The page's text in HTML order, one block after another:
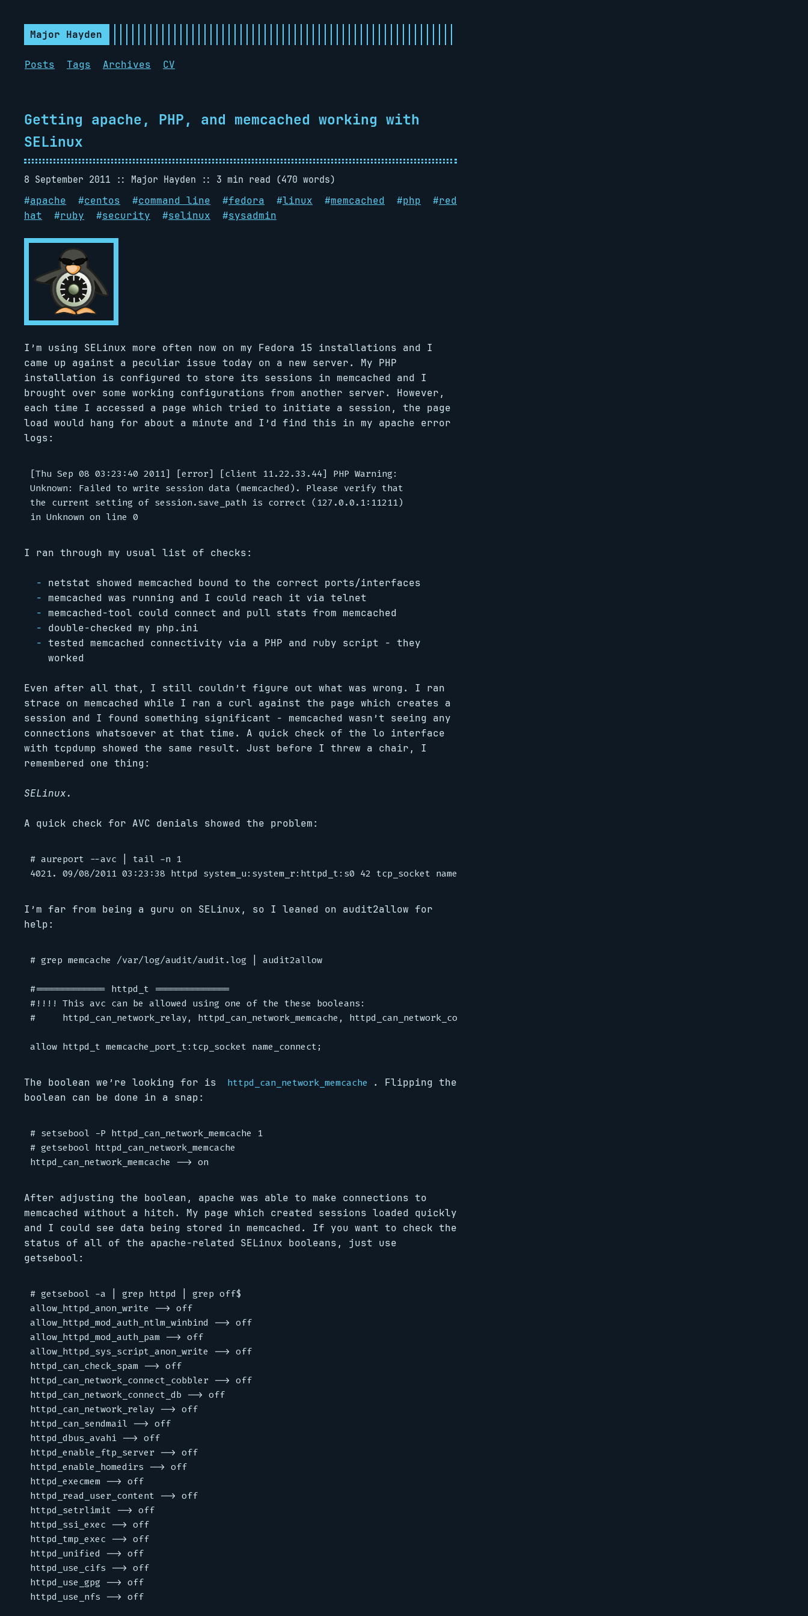
Major Hayden
Posts Tags Archives CV
Getting apache, PHP, and memcached working with
SELinux
8 September 2011 Major Hayden
3 min read (470 words)
#apache #centos #command line #fedora #linux #memcached #php #red
hat #ruby #security #selinux #sysadmin
I’m using SELinux more often now on my Fedora 15 installations and I
came up against a peculiar issue today on a new server. My PHP
installation is configured to store its sessions in memcached and I
brought over some working configurations from another server. However,
each time I accessed a page which tried to initiate a session, the page
load would hang for about a minute and I’d find this in my apache error
logs:
[Thu Sep 08 03:23:40 2011] [error] [client 11.22.33.44] PHP Warning:
Unknown: Failed to write session data (memcached). Please verify that
the current setting of session.save_path is correct (127.0.0.1:11211)
I ran through my usual list of checks:
netstat showed memcached bound to the correct ports/interfaces
memcached was running and I could reach it via telnet
memcached-tool could connect and pull stats from memcached
double-checked my php.ini
tested memcached connectivity via a PHP and ruby script - they
worked
Even after all that, I still couldn’t figure out what was wrong. I ran
strace on memcached while I ran a curl against the page which creates a
session and I found something significant - memcached wasn’t seeing any
connections whatsoever at that time. A quick check of the lo interface
with tcpdump showed the same result. Just before I threw a chair, I
remembered one thing:
SELinux.
A quick check for AVC denials showed the problem:
# aureport --avc | tail -n 1
I’m far from being a guru on SELinux, so I leaned on audit2allow for
help:
# grep memcache /var/log/audit/audit.log | audit2allow
#============= httpd_t ==============
#!!!! This avc can be allowed using one of the these booleans:
#     httpd_can_network_relay, httpd_can_network_memcache, httpd_can_network_connect
The boolean we’re looking for is httpd_can_network_memcache
. Flipping the
boolean can be done in a snap:
# setsebool -P httpd_can_network_memcache 1
# getsebool httpd_can_network_memcache
After adjusting the boolean, apache was able to make connections to
memcached without a hitch. My page which created sessions loaded quickly
and I could see data being stored in memcached. If you want to check the
status of all of the apache-related SELinux booleans, just use
getsebool:
# getsebool -a | grep httpd | grep off$
allow_httpd_anon_write --> off
allow_httpd_mod_auth_ntlm_winbind --> off
allow_httpd_mod_auth_pam --> off
allow_httpd_sys_script_anon_write --> off
httpd_can_check_spam --> off
httpd_can_network_connect_cobbler --> off
httpd_can_network_connect_db --> off
httpd_can_network_relay --> off
httpd_can_sendmail --> off
httpd_dbus_avahi --> off
httpd_enable_ftp_server --> off
httpd_enable_homedirs --> off
httpd_execmem --> off
httpd_read_user_content --> off
httpd_setrlimit --> off
httpd_ssi_exec --> off
httpd_tmp_exec --> off
httpd_unified --> off
httpd_use_cifs --> off
httpd_use_gpg --> off